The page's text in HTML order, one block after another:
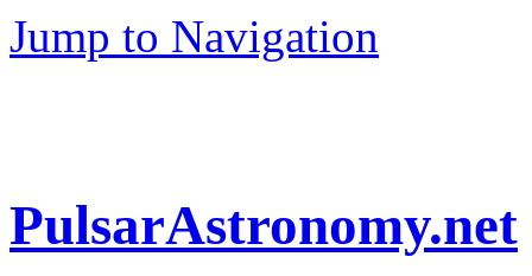
Jump to Navigation
PulsarAstronomy.net